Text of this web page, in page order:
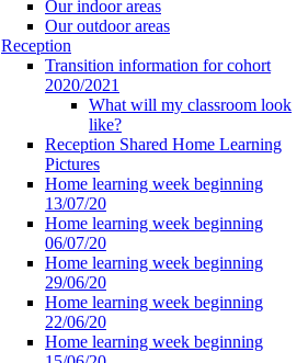
Our indoor areas
Our outdoor areas
Reception
Transition information for cohort
2020/2021
What will my classroom look
like?
Reception Shared Home Learning
Pictures
Home learning week beginning
13/07/20
Home learning week beginning
06/07/20
Home learning week beginning
29/06/20
Home learning week beginning
22/06/20
Home learning week beginning